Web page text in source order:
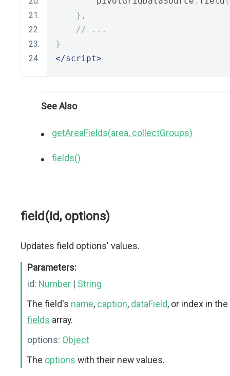
},
// ...
}
</script>
See Also
getAreaFields(area, collectGroups)
fields()
field(id, options)
Updates field options' values.
Parameters:
id: Number | String
The field's name, caption, dataField, or index in the
fields array.
options: Object
The options with their new values.